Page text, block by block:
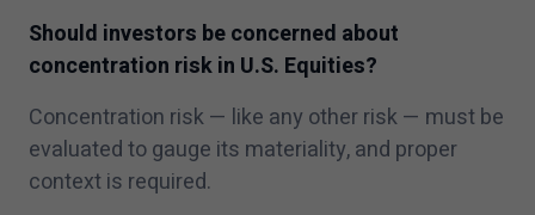
Should investors be concerned about
concentration risk in U.S. Equities?
Concentration risk — like any other risk — must be
evaluated to gauge its materiality, and proper
context is required.